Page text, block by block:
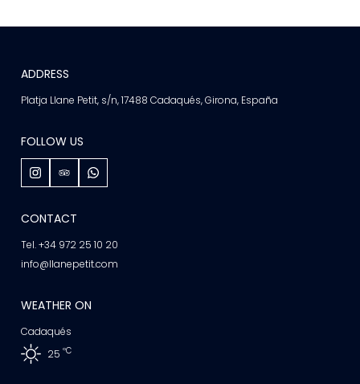
ADDRESS
Platja Llane Petit, s/n, 17488 Cadaqués, Girona, España
FOLLOW US
CONTACT
Tel. +34 972 25 10 20
info@llanepetit.com
WEATHER ON
Cadaqués
25 ºC